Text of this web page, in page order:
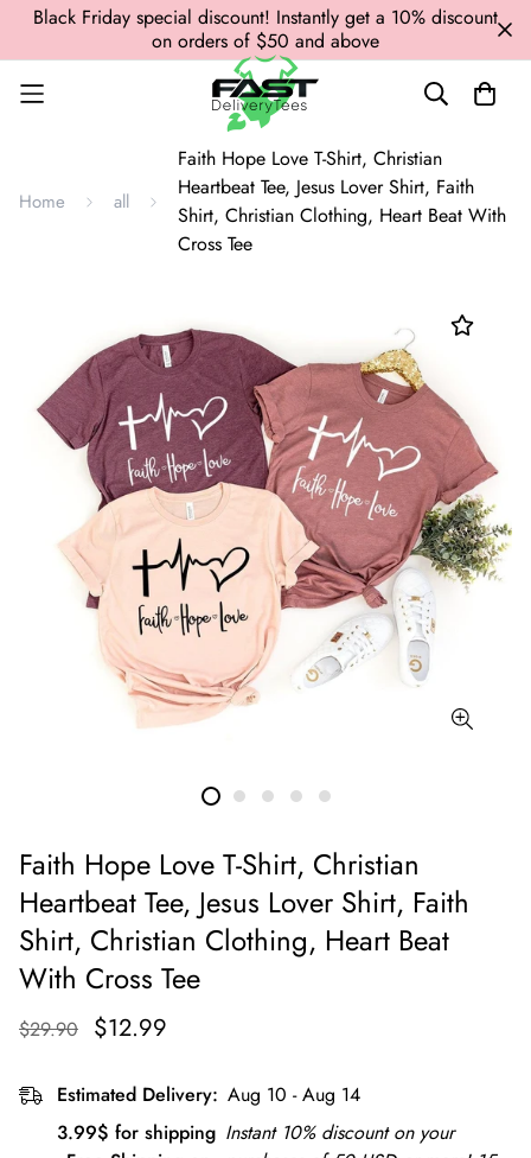
Black Friday special discount! Instantly get a 10% discount
on orders of $50 and above
Home all
Faith Hope Love T-Shirt, Christian
Heartbeat Tee, Jesus Lover Shirt, Faith
Shirt, Christian Clothing, Heart Beat With
Cross Tee
Faith Hope Love T-Shirt, Christian
Heartbeat Tee, Jesus Lover Shirt, Faith
Shirt, Christian Clothing, Heart Beat
With Cross Tee
$29.90 $12.99
Estimated Delivery: Aug 10 - Aug 14
3.99$ for shipping Instant 10% discount on your